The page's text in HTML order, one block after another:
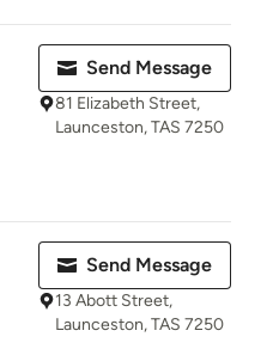
Send Message
81 Elizabeth Street,
Launceston, TAS 7250
Send Message
13 Abott Street,
Launceston, TAS 7250